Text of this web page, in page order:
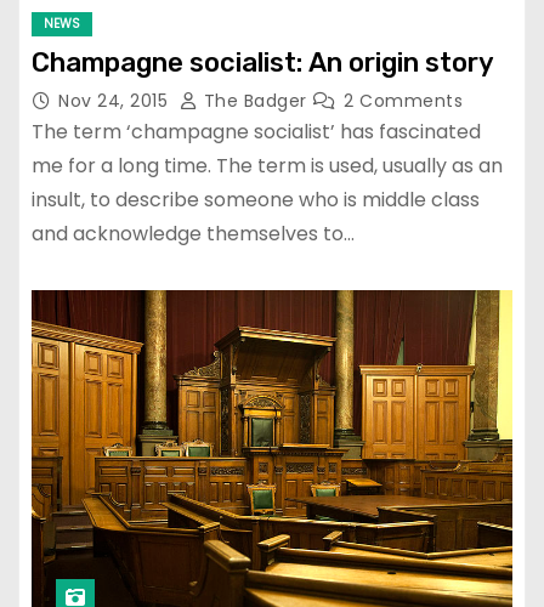
NEWS
Champagne socialist: An origin story
Nov 24, 2015 The Badger 2 Comments
The term ‘champagne socialist’ has fascinated
me for a long time. The term is used, usually as an
insult, to describe someone who is middle class
and acknowledge themselves to…